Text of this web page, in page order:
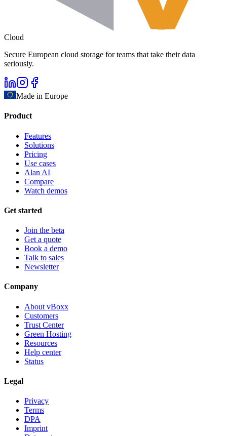
Cloud
Secure European cloud storage for teams that take their data
seriously.
Made in Europe
Product
Features
Solutions
Pricing
Use cases
Alan AI
Compare
Watch demos
Get started
Join the beta
Get a quote
Book a demo
Talk to sales
Newsletter
Company
About vBoxx
Customers
Trust Center
Green Hosting
Resources
Help center
Status
Legal
Privacy
Terms
DPA
Imprint